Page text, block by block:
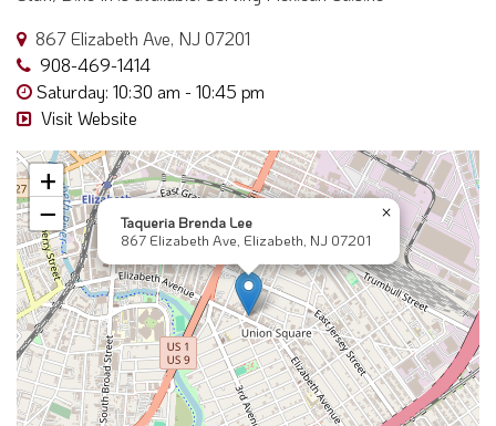
867 Elizabeth Ave, NJ 07201
908-469-1414
Saturday: 10:30 am - 10:45 pm
Visit Website
Taqueria Brenda Lee
867 Elizabeth Ave, Elizabeth, NJ 07201
×
+
−